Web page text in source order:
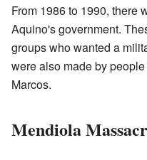
From 1986 to 1990, there
Aquino's government.
groups who wanted a
were also made by
Marcos.
Mendiola